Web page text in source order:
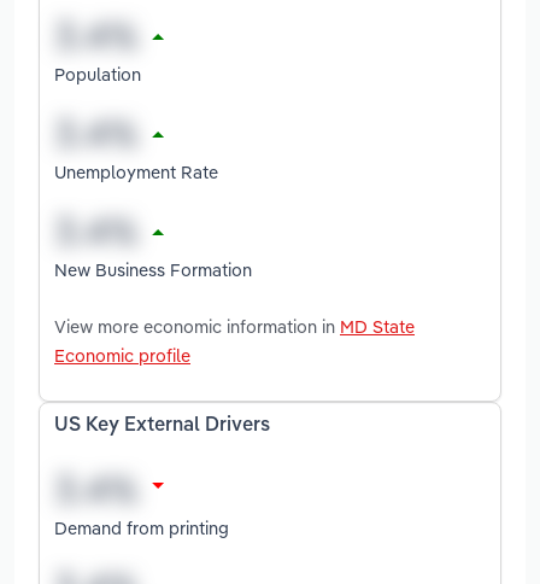
Population
Unemployment Rate
New Business Formation
View more economic information in MD State
Economic profile
US Key External Drivers
Demand from printing